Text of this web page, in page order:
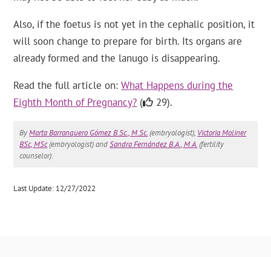
Also, if the foetus is not yet in the cephalic position, it
will soon change to prepare for birth. Its organs are
already formed and the lanugo is disappearing.
Read the full article on:What Happens during the
Eighth Month of Pregnancy? ( 29).
ByMarta Barranquero Gómez B.Sc., M.Sc.(embryologist), Victoria Moliner
BSc, MSc(embryologist) andSandra Fernández B.A., M.A.(fertility
counselor).
Last Update: 12/27/2022